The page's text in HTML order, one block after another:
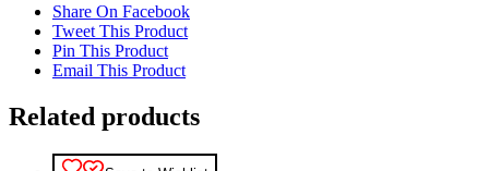
Share On Facebook
Tweet This Product
Pin This Product
Email This Product
Related products